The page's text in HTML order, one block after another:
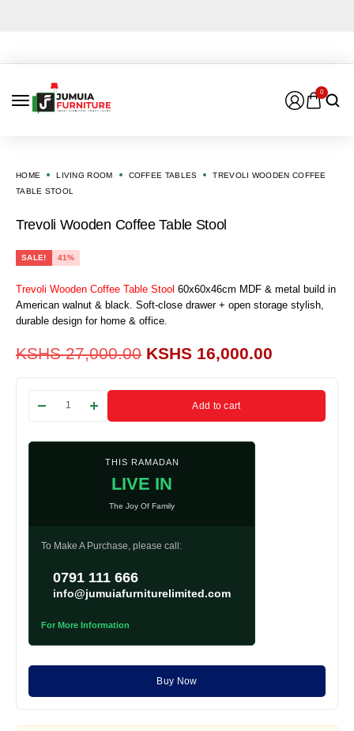
0
HOME LIVING ROOM COFFEE TABLES
TREVOLI WOODEN COFFEE
TABLE STOOL
Trevoli Wooden Coffee Table Stool
SALE! 41%
Trevoli Wooden Coffee Table Stool 60x60x46cm MDF & metal build in
American walnut & black. Soft-close drawer + open storage stylish,
durable design for home & office.
KSHS27,000.00 KSHS 16,000.00
Add to cart
THIS RAMADAN
LIVE IN
The Joy Of Family
To Make A Purchase, please call:
0791 111 666
info@jumuiafurniturelimited.com
For More Information
Buy Now